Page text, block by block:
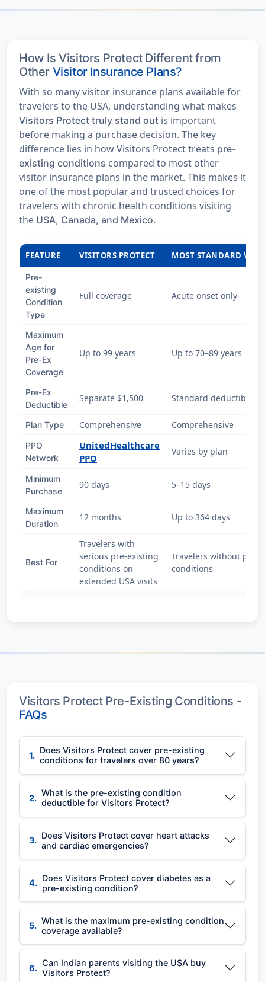
How Is Visitors Protect Different from
Other Visitor Insurance Plans?
With so many visitor insurance plans available for
travelers to the USA, understanding what makes
Visitors Protect truly stand out is important
before making a purchase decision. The key
difference lies in how Visitors Protect treats pre-
existing conditions compared to most other
visitor insurance plans in the market. This makes it
one of the most popular and trusted choices for
travelers with chronic health conditions visiting
the USA, Canada, and Mexico.
FEATURE VISITORS PROTECT MOST STANDARD
Pre-
existing
Condition
Type
Full coverage Acute onset only
Maximum
Age for
Pre-Ex
Coverage
Up to 99 years Up to 70–89 years
Pre-Ex
Deductible
Separate $1,500 Standard deductible
Plan Type Comprehensive Comprehensive
PPO
Network
UnitedHealthcare
PPO
Varies by plan
Minimum
Purchase
90 days 5–15 days
Maximum
Duration
12 months Up to 364 days
Best For
Travelers with
serious pre-existing
conditions on
extended USA visits
Travelers without pre-
conditions
Visitors Protect Pre-Existing Conditions -
FAQs
1. Does Visitors Protect cover pre-existing
conditions for travelers over 80 years?
2. What is the pre-existing condition
deductible for Visitors Protect?
3. Does Visitors Protect cover heart attacks
and cardiac emergencies?
4. Does Visitors Protect cover diabetes as a
pre-existing condition?
5. What is the maximum pre-existing condition
coverage available?
6. Can Indian parents visiting the USA buy
Visitors Protect?